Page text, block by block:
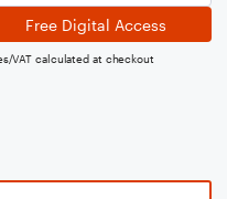
Free Digital Access
VAT calculated at checkout